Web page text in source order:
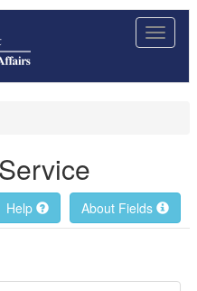
Toggle
About Fields
Help